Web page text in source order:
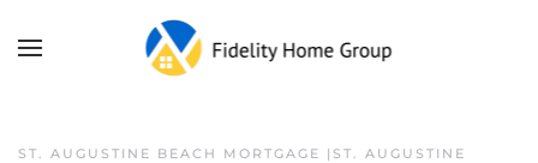
ST. AUGUSTINE BEACH MORTGAGE |ST. AUGUSTINE